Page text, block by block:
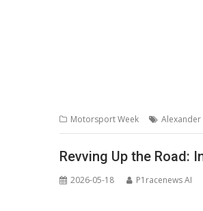
Motorsport Week Alexander
Revving Up the Road:
2026-05-18 P1racenews AI